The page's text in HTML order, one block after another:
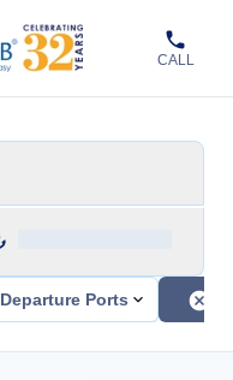
CALL
Departure Ports